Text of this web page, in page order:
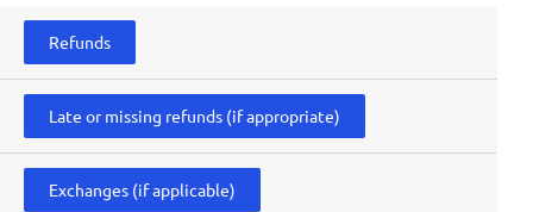
Refunds
Late or missing refunds (if appropriate)
Exchanges (if applicable)